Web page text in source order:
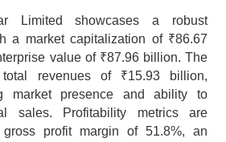
Limited showcases a robust
a market capitalization of ₹86.67
value of ₹87.96 billion. The
total revenues of ₹15.93 billion,
market presence and ability to
sales. Profitability metrics are
profit margin of 51.8%, an